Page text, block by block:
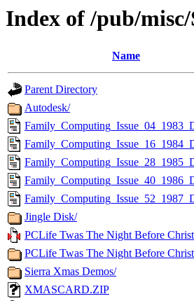
Index of /pub/
Name
Parent Directory
Autodesk/
Jingle Disk/
PCLife Twas The Night Before
PCLife Twas The Night Before
Sierra Xmas Demos/
XMASCARD.ZIP